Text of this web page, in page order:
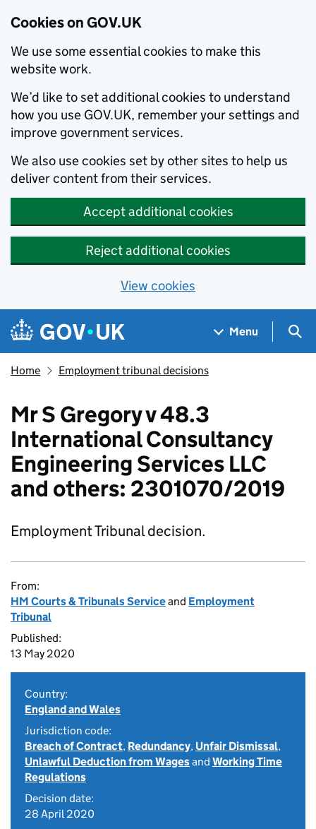
Cookies on GOV.UK
We use some essential cookies to make this
website work.
We’d like to set additional cookies to understand
how you use GOV.UK, remember your settings and
improve government services.
We also use cookies set by other sites to help us
deliver content from their services.
Accept additional cookies
Reject additional cookies
View cookies
Skip to main content
Navigation menu
Menu
Home Employment tribunal decisions
Mr S Gregory v 48.3
International Consultancy
Engineering Services LLC
and others: 2301070/2019
Employment Tribunal decision.
From:
HM Courts & Tribunals Serviceand Employment
Tribunal
Published:
13 May 2020
Country:
England and Wales
Jurisdiction code:
Breach of Contract, Redundancy, Unfair Dismissal,
Unlawful Deduction from Wagesand Working Time
Regulations
Decision date:
28 April 2020